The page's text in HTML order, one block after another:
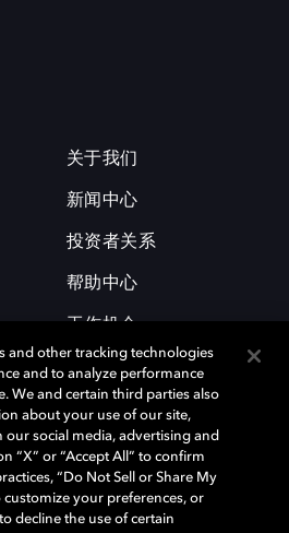
关于我们
新闻中心
投资者关系
帮助中心
工作机会
注册商标。所有其他商标皆为各自所有者
有限公司保留所有权利。
and other tracking technologies
and to analyze performance
We and certain third parties also
about your use of our site,
our social media, advertising and
“X” or “Accept All” to confirm
“Do Not Sell or Share My
your preferences, or
decline the use of certain